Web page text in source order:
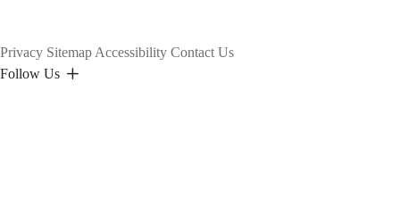
Privacy Sitemap Accessibility Contact Us
Follow Us